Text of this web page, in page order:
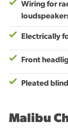
Wiring for
Electrically
Front
Pleated
Malibu